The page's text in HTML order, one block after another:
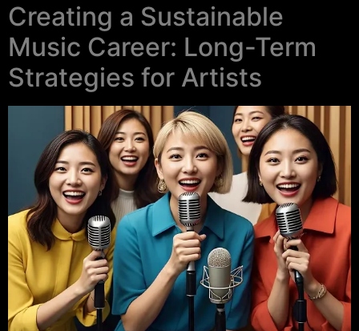
Creating a Sustainable
Music Career: Long-Term
Strategies for Artists